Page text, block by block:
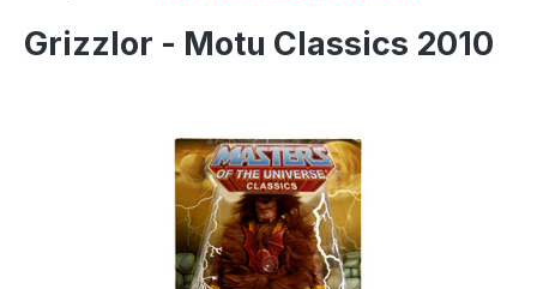
Grizzlor - Motu Classics 2010
Skip image gallery